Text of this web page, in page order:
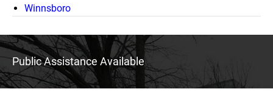
Winnsboro
Public Assistance Available